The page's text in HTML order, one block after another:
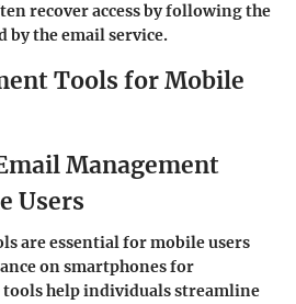
recover access by following the
by the email service.
Tools for Mobile
Management
Users
are essential for mobile users
on smartphones for
help individuals streamline